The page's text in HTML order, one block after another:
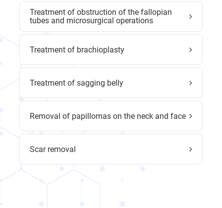
Treatment of obstruction of the fallopian
tubes and microsurgical operations
Treatment of brachioplasty
Treatment of sagging belly
Removal of papillomas on the neck and face
Scar removal